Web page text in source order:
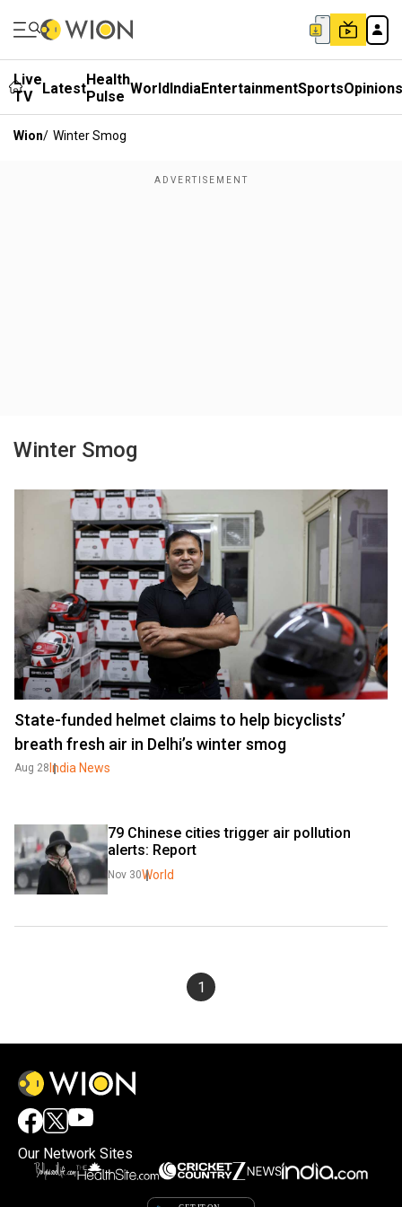
Live
TV
LatestHealth
Pulse WorldIndiaEntertainmentSportsOpinions
Wion/ Winter Smog
Winter Smog
State-funded helmet claims to help bicyclists’
breath fresh air in Delhi’s winter smog
Aug 28 India News
79 Chinese cities trigger air pollution
alerts: Report
Nov 30World
1
Our Network Sites